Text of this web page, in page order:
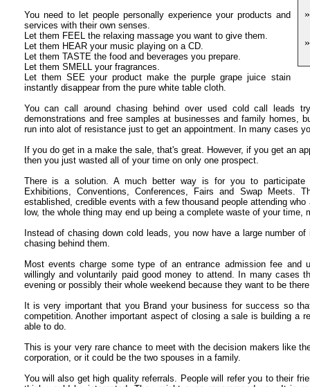
»
»
You need to let people personally experience your products and
services with their own senses.
Let them FEEL the relaxing massage you want to give them.
Let them HEAR your music playing on a CD.
Let them TASTE the food and beverages you prepare.
Let them SMELL your fragrances.
Let them SEE your product make the purple grape juice stain
instantly disappear from the pure white table cloth.
You can call around chasing behind over used cold call leads
demonstrations and free samples at businesses and family homes,
run into alot of resistance just to get an appointment. In many cases
If you do get in a make the sale, that's great. However, if you get an
then you just wasted all of your time on only one prospect.
There is a solution. A much better way is for you to participate
Exhibitions, Conventions, Conferences, Fairs and Swap
established, credible events with a few thousand people attending
low, the whole thing may end up being a complete waste of your time,
Instead of chasing down cold leads, you now have a large number
chasing behind them.
Most events charge some type of an entrance admission fee and
willingly and voluntarily paid good money to attend. In many cases
evening or possibly their whole weekend because they want to be
It is very important that you Brand your business for success so
competition. Another important aspect of closing a sale is building a
able to do.
This is your very rare chance to meet with the decision makers like
corporation, or it could be the two spouses in a family.
You will also get high quality referrals. People will refer you to their